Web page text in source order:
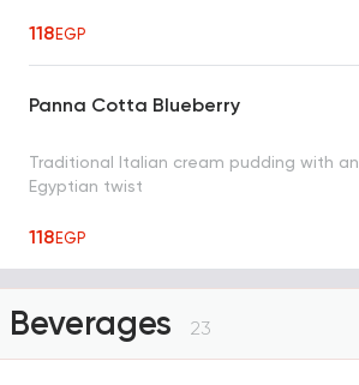
118EGP
Panna Cotta Blueberry
Traditional Italian cream pudding with an
Egyptian twist
118EGP
Beverages 23